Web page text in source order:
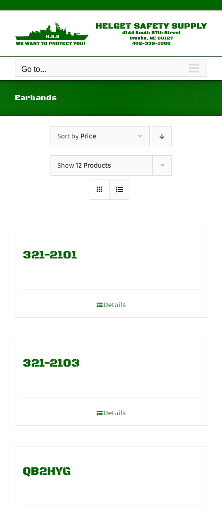
Go to...
Earbands
Sort by Price
Show 12 Products
321-2101
Details
321-2103
Details
QB2HYG